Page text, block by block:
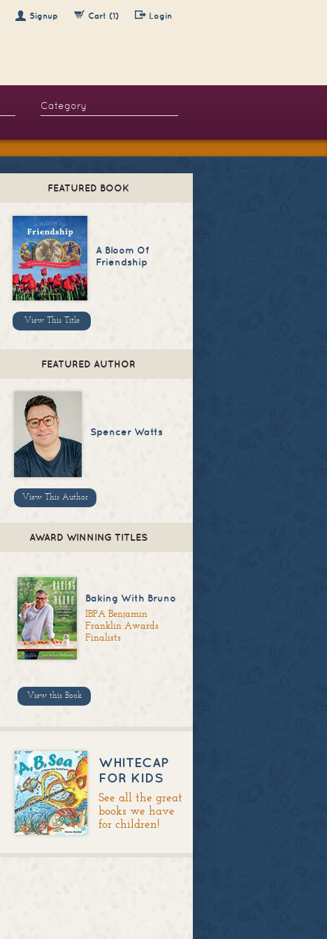
Signup Cart (1) Login
FEATURED BOOK
A Bloom Of
Friendship
View This Title
FEATURED AUTHOR
Spencer Watts
View This Author
AWARD WINNING TITLES
Baking With Bruno
IBPA Benjamin
Franklin Awards
Finalists
View this Book
WHITECAP
FOR KIDS
See all the great
books we have
for children!